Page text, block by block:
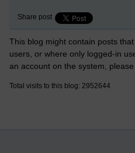
Share post
This blog might contain posts
users, or where only logged-in
an account on the system, please
Total visits to this blog: 2952644